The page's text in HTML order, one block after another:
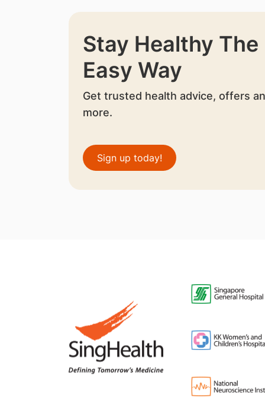
Stay Healthy The
Easy Way
Get trusted health advice, offers
more.
Sign up today!